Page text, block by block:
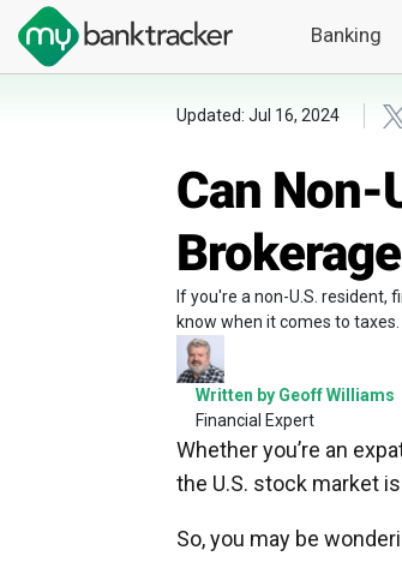
Banking
Updated: Jul 16, 2024
Can Non-
If you're a non-U.S. resident,
know when it comes to taxes.
Written by Geoff Williams
Financial Expert
Whether you’re an
the U.S. stock market
So, you may be